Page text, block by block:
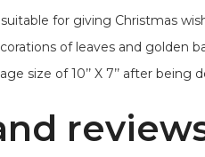
for giving Christmas
of leaves and golden
size of 10’’ X 7’’ after being